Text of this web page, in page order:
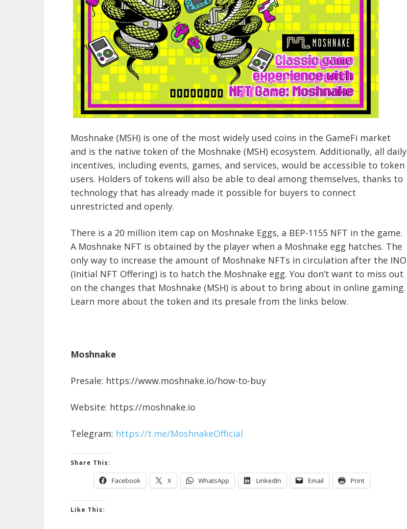
Moshnake (MSH) is one of the most widely used coins in the GameFi market
and is the native token of the Moshnake (MSH) ecosystem. Additionally, all daily
incentives, including events, games, and services, would be accessible to token
users. Holders of tokens will also be able to deal among themselves, thanks to
technology that has already made it possible for buyers to connect
unrestricted and openly.
There is a 20 million item cap on Moshnake Eggs, a BEP-1155 NFT in the game.
A Moshnake NFT is obtained by the player when a Moshnake egg hatches. The
only way to increase the amount of Moshnake NFTs in circulation after the INO
(Initial NFT Offering) is to hatch the Moshnake egg. You don’t want to miss out
on the changes that Moshnake (MSH) is about to bring about in online gaming.
Learn more about the token and its presale from the links below.
Moshnake
Presale: https://www.moshnake.io/how-to-buy
Website: https://moshnake.io
Telegram: https://t.me/MoshnakeOfficial
Share This:
Facebook X WhatsApp LinkedIn Email Print
Like This: